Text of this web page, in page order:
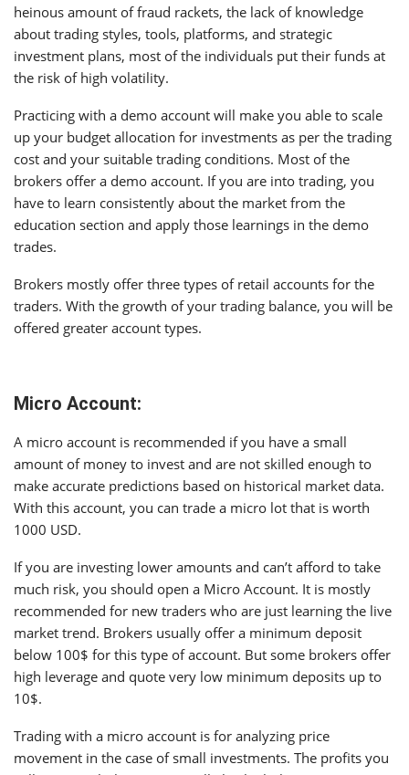
heinous amount of fraud rackets, the lack of knowledge
about trading styles, tools, platforms, and strategic
investment plans, most of the individuals put their funds at
the risk of high volatility.
Practicing with a demo account will make you able to scale
up your budget allocation for investments as per the trading
cost and your suitable trading conditions. Most of the
brokers offer a demo account. If you are into trading, you
have to learn consistently about the market from the
education section and apply those learnings in the demo
trades.
Brokers mostly offer three types of retail accounts for the
traders. With the growth of your trading balance, you will be
offered greater account types.
Micro Account:
A micro account is recommended if you have a small
amount of money to invest and are not skilled enough to
make accurate predictions based on historical market data.
With this account, you can trade a micro lot that is worth
1000 USD.
If you are investing lower amounts and can’t afford to take
much risk, you should open a Micro Account. It is mostly
recommended for new traders who are just learning the live
market trend. Brokers usually offer a minimum deposit
below 100$ for this type of account. But some brokers offer
high leverage and quote very low minimum deposits up to
10$.
Trading with a micro account is for analyzing price
movement in the case of small investments. The profits you